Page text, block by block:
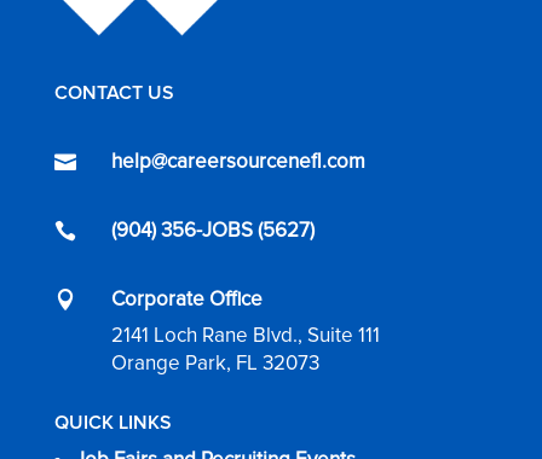
CONTACT US
 help@careersourcenefl.com
 (904) 356-JOBS (5627)

Corporate Office
2141 Loch Rane Blvd., Suite 111
Orange Park, FL 32073
QUICK LINKS